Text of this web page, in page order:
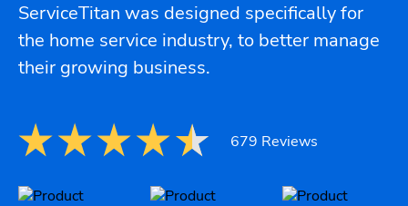
ServiceTitan was designed specifically for
the home service industry, to better manage
their growing business.
679 Reviews